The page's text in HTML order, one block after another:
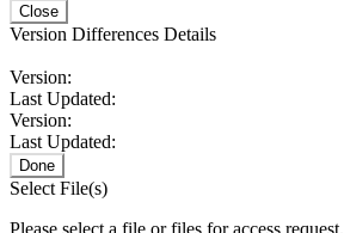
Close
Version Differences Details
Version:
Last Updated:
Version:
Last Updated:
Done
Select File(s)
Please select a file or files for access request.